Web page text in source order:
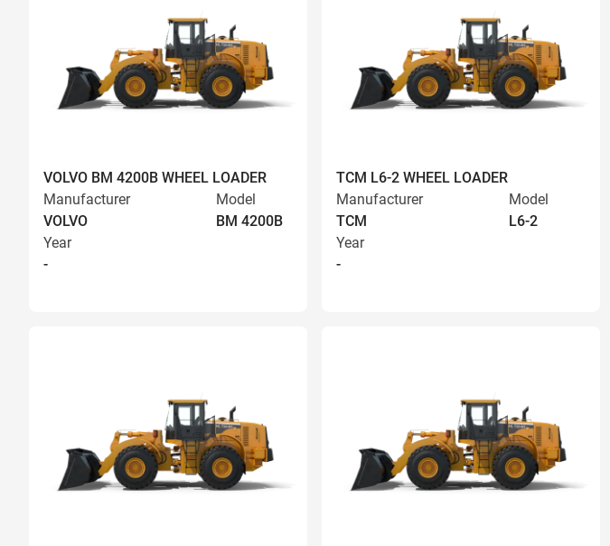
VOLVO BM 4200B WHEEL LOADER
Manufacturer
VOLVO
Model
BM 4200B
Year
-
TCM L6-2 WHEEL LOADER
Manufacturer
TCM
Model
L6-2
Year
-